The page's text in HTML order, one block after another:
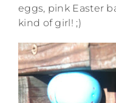
eggs, pink Easter
kind of girl! ;)